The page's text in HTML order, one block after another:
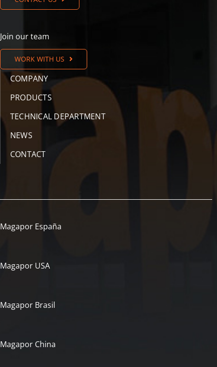
Join our team
WORK WITH US
COMPANY
PRODUCTS
TECHNICAL DEPARTMENT
NEWS
CONTACT
Magapor España
Magapor USA
Magapor Brasil
Magapor China